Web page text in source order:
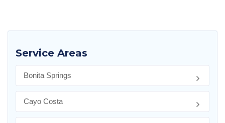
Service Areas
Bonita Springs
Cayo Costa